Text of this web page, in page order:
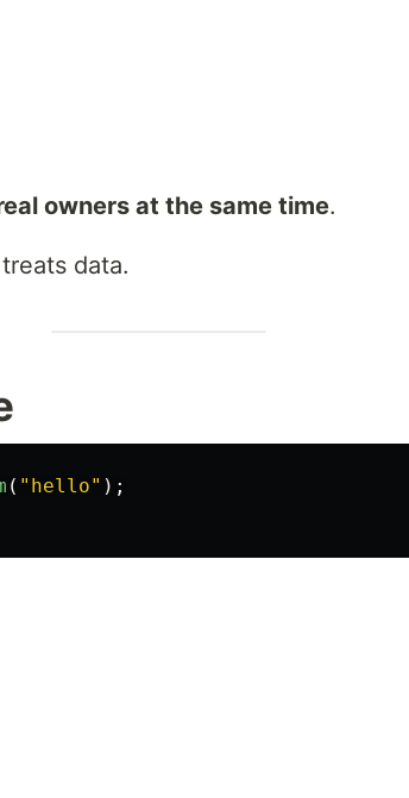
owners at the same time.
data.
( "hello" );